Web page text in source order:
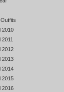
2010
2011
2012
2013
2014
2015
2016